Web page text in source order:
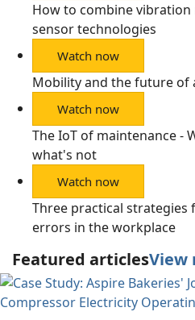
How to combine
sensor technologies
Watch now
Mobility and the future of
Watch now
The IoT of maintenance -
what's not
Watch now
Three practical
errors in the workplace
Featured articlesView